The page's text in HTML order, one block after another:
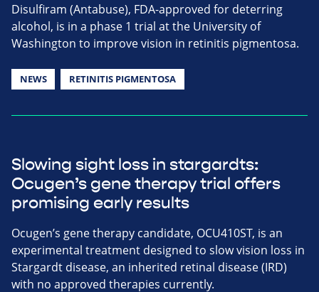
Disulfiram (Antabuse), FDA-approved for deterring
alcohol, is in a phase 1 trial at the University of
Washington to improve vision in retinitis pigmentosa.
NEWS RETINITIS PIGMENTOSA
Slowing sight loss in stargardts:
Ocugen’s gene therapy trial offers
promising early results
Ocugen’s gene therapy candidate, OCU410ST, is an
experimental treatment designed to slow vision loss in
Stargardt disease, an inherited retinal disease (IRD)
with no approved therapies currently.